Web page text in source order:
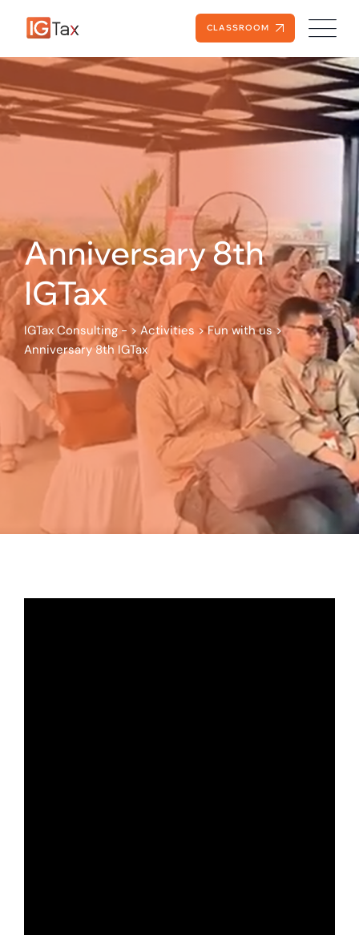
CLASSROOM
Anniversary 8th
IGTax
IGTax Consulting -> Activities >Fun with us>
Anniversary 8th IGTax